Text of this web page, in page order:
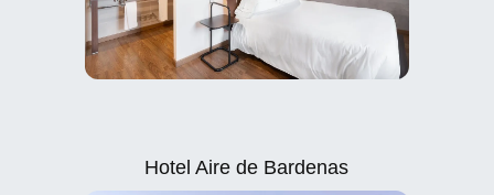
Hotel Aire de Bardenas